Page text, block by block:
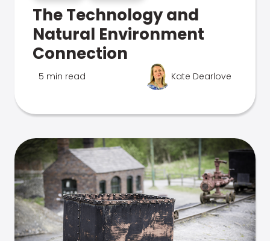
The Technology and
Natural Environment
Connection
5 min read Kate Dearlove